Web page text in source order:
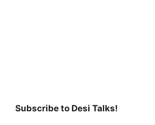
Subscribe to Desi Talks!